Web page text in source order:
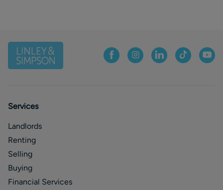
Services
Landlords
Renting
Selling
Buying
Financial Services